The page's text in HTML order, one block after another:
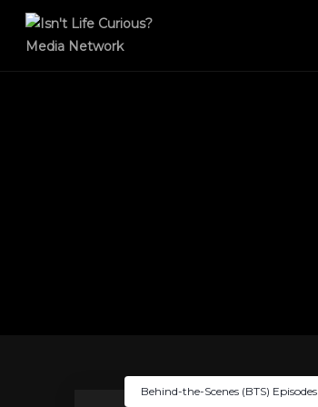
Behind-the-Scenes (BTS) Episodes